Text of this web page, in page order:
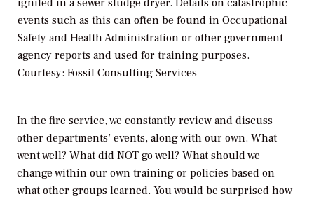
ignited in a sewer sludge dryer. Details on catastrophic
events such as this can often be found in Occupational
Safety and Health Administration or other government
agency reports and used for training purposes.
Courtesy: Fossil Consulting Services
In the fire service, we constantly review and discuss
other departments’ events, along with our own. What
went well? What did NOT go well? What should we
change within our own training or policies based on
what other groups learned. You would be surprised how